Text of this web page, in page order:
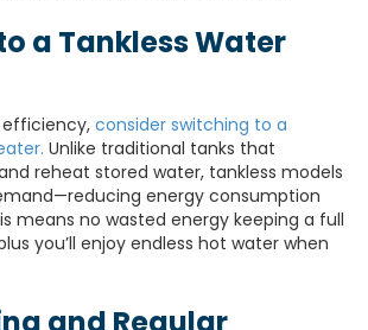
a Tankless Water
efficiency, consider switching to a
Unlike traditional tanks that
reheat stored water, tankless models
energy consumption
means no wasted energy keeping a full
you’ll enjoy endless hot water when